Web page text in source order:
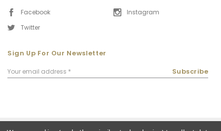
Facebook
Twitter
Instagram
Sign Up For Our Newsletter
Email
Address
Subscribe